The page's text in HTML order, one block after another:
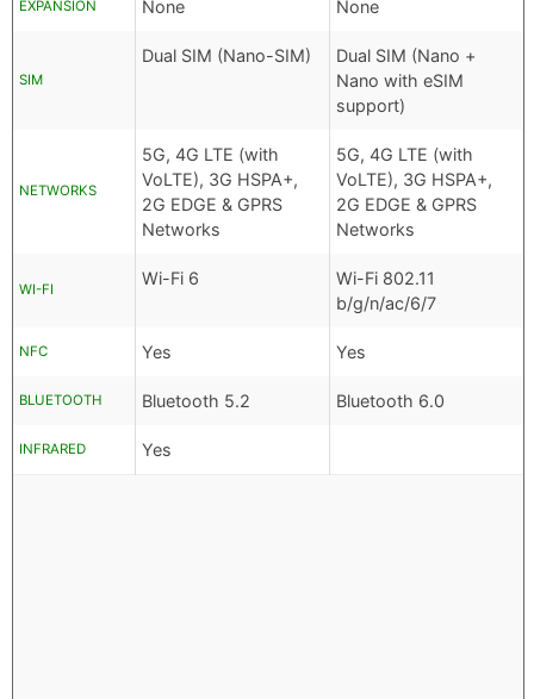
EXPANSION None None
SIM
Dual SIM (Nano-SIM)
Dual SIM (Nano +
Nano with eSIM
support)
NETWORKS
5G, 4G LTE (with
VoLTE), 3G HSPA+,
2G EDGE & GPRS
Networks
5G, 4G LTE (with
VoLTE), 3G HSPA+,
2G EDGE & GPRS
Networks
WI-FI
Wi-Fi 6
Wi-Fi 802.11
b/g/n/ac/6/7
NFC Yes Yes
BLUETOOTH Bluetooth 5.2 Bluetooth 6.0
INFRARED Yes